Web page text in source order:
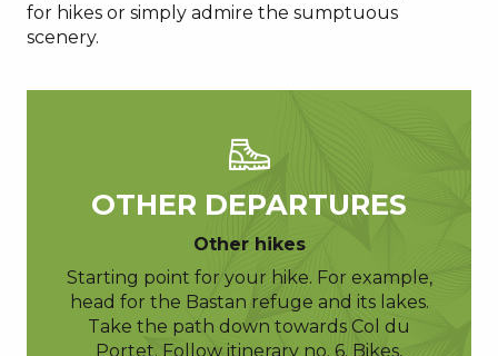
for hikes or simply admire the sumptuous
scenery.
OTHER DEPARTURES
Other hikes
Starting point for your hike. For example,
head for the Bastan refuge and its lakes.
Take the path down towards Col du
Portet. Follow itinerary no. 6. Bikes,